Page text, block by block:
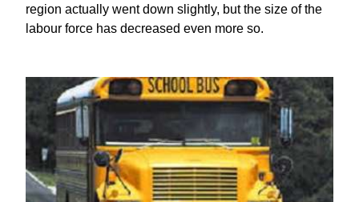
region actually went down slightly, but the size of the
labour force has decreased even more so.